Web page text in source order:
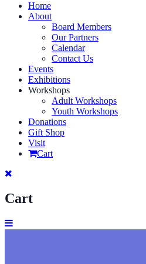
Home
About
Board Members
Our Partners
Calendar
Contact Us
Events
Exhibitions
Workshops
Adult Workshops
Youth Workshops
Donations
Gift Shop
Visit
Cart
Cart